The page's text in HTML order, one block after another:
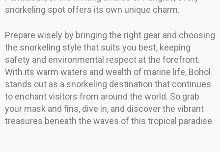
snorkeling spot offers its own unique charm.
Prepare wisely by bringing the right gear and choosing
the snorkeling style that suits you best, keeping
safety and environmental respect at the forefront.
With its warm waters and wealth of marine life, Bohol
stands out as a snorkeling destination that continues
to enchant visitors from around the world. So grab
your mask and fins, dive in, and discover the vibrant
treasures beneath the waves of this tropical paradise.